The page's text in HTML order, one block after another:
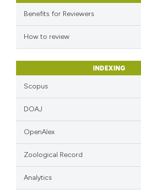
mentions, or contrasts
claim, and a label
in which section the
was made.
Benefits for Reviewers
How to review
INDEXING
Scopus
DOAJ
OpenAlex
Zoological Record
Analytics